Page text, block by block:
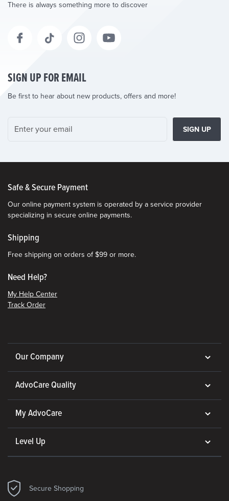
There is always something more to discover
SIGN UP FOR EMAIL
Be first to hear about new products, offers and more!
SIGN UP
Safe & Secure Payment
Our online payment system is operated by a service provider
specializing in secure online payments.
Shipping
Free shipping on orders of $99 or more.
Need Help?
My Help Center
Track Order
Our Company
AdvoCare Quality
My AdvoCare
Level Up
Secure Shopping